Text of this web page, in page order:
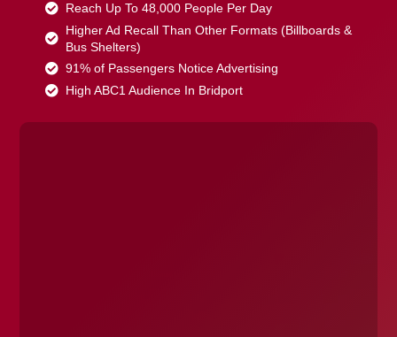
Reach Up To 48,000 People Per Day
Higher Ad Recall Than Other Formats (Billboards &
Bus Shelters)
91% of Passengers Notice Advertising
High ABC1 Audience In Bridport